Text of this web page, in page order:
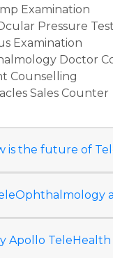
Examination
Pressure Test
Examination
Doctor
Counselling
Sales Counter
is the future of
Apollo